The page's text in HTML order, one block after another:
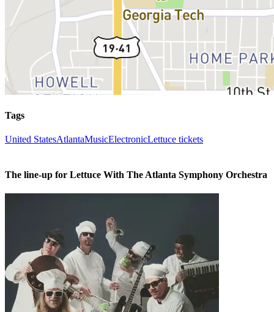
Tags
United StatesAtlantaMusicElectronicLettuce tickets
The line-up for Lettuce With The Atlanta Symphony Orchestra